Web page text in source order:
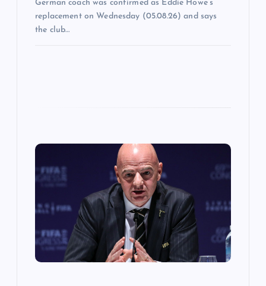
German coach was confirmed as Eddie Howe’s
replacement on Wednesday (05.08.26) and says
the club…